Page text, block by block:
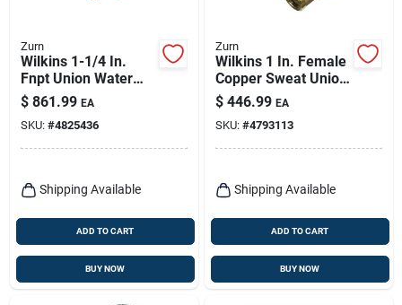
Zurn
Wilkins 1-1/4 In.
Fnpt Union Water
Pressure Regulator
Valve Model 114-
600xl
$ 861.99 EA
SKU: #4825436
Shipping Available
ADD TO CART
BUY NOW
Zurn
Wilkins 1 In. Female
Copper Sweat Union
Bronze Water
Pressure Reducing
Valve Fnpt
$ 446.99 EA
SKU: #4793113
Shipping Available
ADD TO CART
BUY NOW